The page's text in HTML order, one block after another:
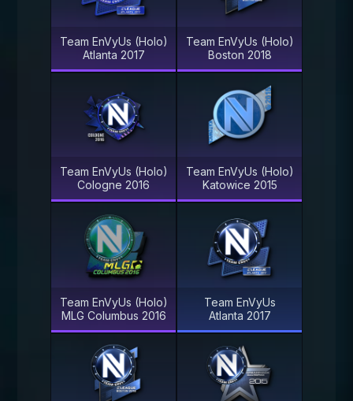
Team EnVyUs (Holo)
Atlanta 2017
Team EnVyUs (Holo)
Boston 2018
Team EnVyUs (Holo)
Cologne 2016
Team EnVyUs (Holo)
Katowice 2015
Team EnVyUs (Holo)
MLG Columbus 2016
Team EnVyUs
Atlanta 2017